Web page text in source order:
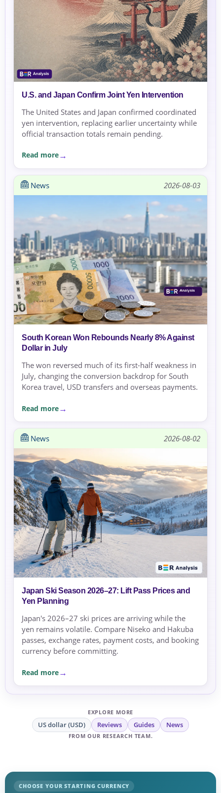
U.S. and Japan Confirm Joint Yen Intervention
The United States and Japan confirmed coordinated
yen intervention, replacing earlier uncertainty while
official transaction totals remain pending.
Read more
News 2026-08-03
South Korean Won Rebounds Nearly 8% Against
Dollar in July
The won reversed much of its first-half weakness in
July, changing the conversion backdrop for South
Korea travel, USD transfers and overseas payments.
Read more
News 2026-08-02
Japan Ski Season 2026–27: Lift Pass Prices and
Yen Planning
Japan's 2026–27 ski prices are arriving while the
yen remains volatile. Compare Niseko and Hakuba
passes, exchange rates, payment costs, and booking
currency before committing.
Read more
EXPLORE MORE
US dollar (USD) Reviews Guides News
FROM OUR RESEARCH TEAM.
CHOOSE YOUR STARTING CURRENCY